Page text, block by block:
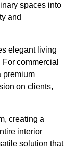
spaces into
and
elegant living
commercial
premium
on clients,
creating a
interior
solution that